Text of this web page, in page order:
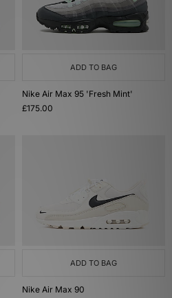
ADD TO BAG
Nike Air Max 95 'Fresh Mint'
£175.00
ADD TO BAG
Nike Air Max 90